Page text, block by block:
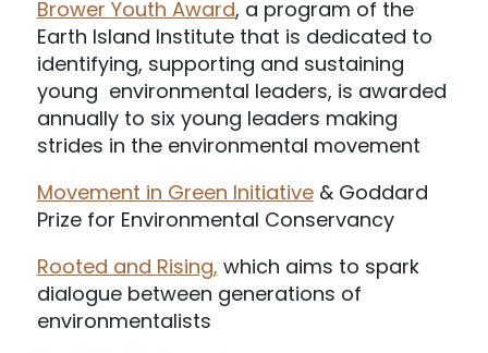
Brower Youth Award, a program of the
Earth Island Institute that is dedicated to
identifying, supporting and sustaining
young environmental leaders, is awarded
annually to six young leaders making
strides in the environmental movement
Movement in Green Initiative& Goddard
Prize for Environmental Conservancy
Rooted and Rising, which aims to spark
dialogue between generations of
environmentalists